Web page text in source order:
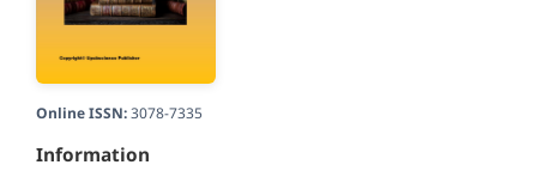
Online ISSN:3078-7335
Information